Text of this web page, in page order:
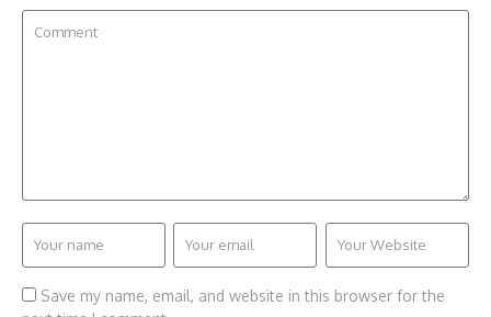
Save my name, email, and website in this browser for the